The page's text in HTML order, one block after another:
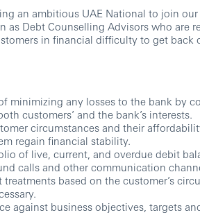
an ambitious UAE National to join
as Debt Counselling Advisors who are
in financial difficulty to get back
minimizing any losses to the bank by
customers’ and the bank’s interests.
circumstances and their
regain financial stability.
of live, current, and overdue debit
calls and other communication
treatments based on the customer’s
against business objectives, targets